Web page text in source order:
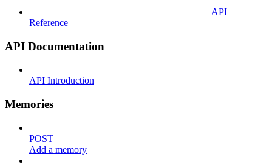
API
Reference
API Documentation
API Introduction
Memories
POST
Add a memory